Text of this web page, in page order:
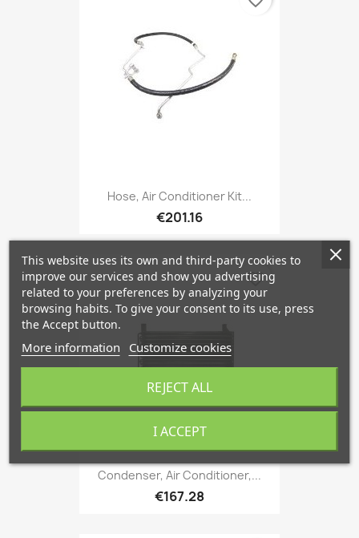
Hose, Air Conditioner Kit...
€201.16
Condenser, Air Conditioner,...
€167.28
favorite_border
This website uses its own and third-party cookies to
improve our services and show you advertising
related to your preferences by analyzing your
browsing habits. To give your consent to its use, press
the Accept button.
More information Customize cookies
REJECT ALL
I ACCEPT